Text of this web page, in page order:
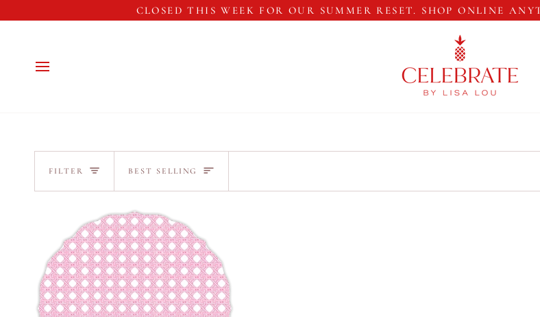
CLOSED THIS WEEK FOR OUR SUMMER RESET. SHOP ONLINE
FILTER Sort
BEST SELLING